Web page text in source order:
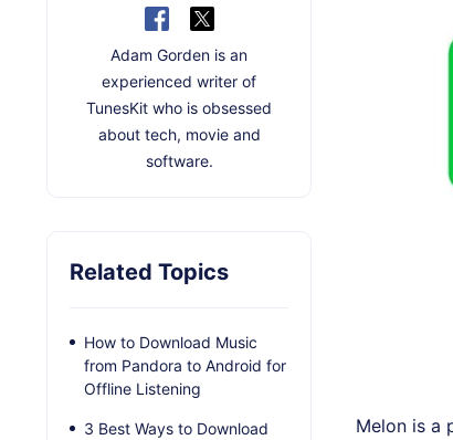
Melon is a
Adam Gorden is an
experienced writer of
TunesKit who is obsessed
about tech, movie and
software.
Related Topics
How to Download Music
from Pandora to Android for
Offline Listening
3 Best Ways to Download